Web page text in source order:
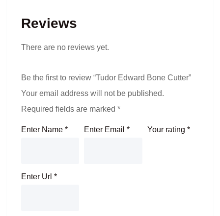
Reviews
There are no reviews yet.
Be the first to review “Tudor Edward Bone Cutter”
Your email address will not be published.
Required fields are marked *
Enter Name * Enter Email*
Enter Url *
Your rating *